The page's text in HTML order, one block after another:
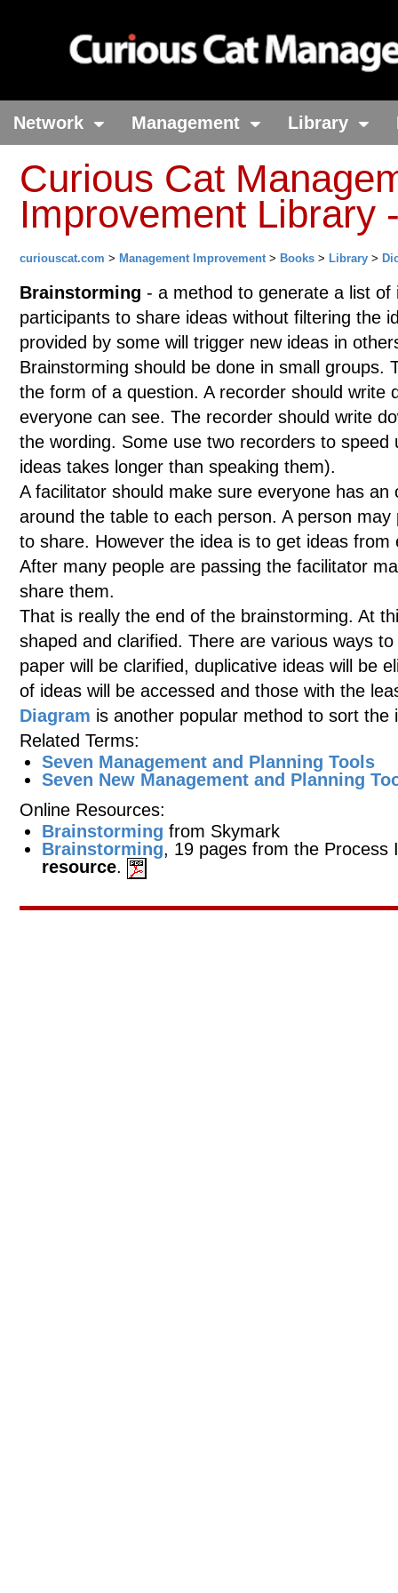
Network Management Library
Curious Cat
Improvement Library
curiouscat.com > Management Improvement> Books > Library >
Brainstorming - a method to generate a list
participants to share ideas without filtering the
provided by some will trigger new ideas in
Brainstorming should be done in small groups.
the form of a question. A recorder should write
everyone can see. The recorder should write
the wording. Some use two recorders to
ideas takes longer than speaking them).
A facilitator should make sure everyone has
around the table to each person. A person
to share. However the idea is to get ideas
After many people are passing the facilitator
share them.
That is really the end of the brainstorming. At
shaped and clarified. There are various ways
paper will be clarified, duplicative ideas will be
of ideas will be accessed and those with the
Diagram is another popular method to sort
Related Terms:
Seven Management and Planning Tools
Seven New Management and Planning
Online Resources:
Brainstorming from Skymark
Brainstorming, 19 pages from the
resource.